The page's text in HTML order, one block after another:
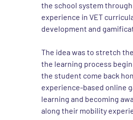
the school system
experience in VET
development and
The idea was to stretch
the learning process
the student come back
experience-based online
learning and becoming
along their mobility